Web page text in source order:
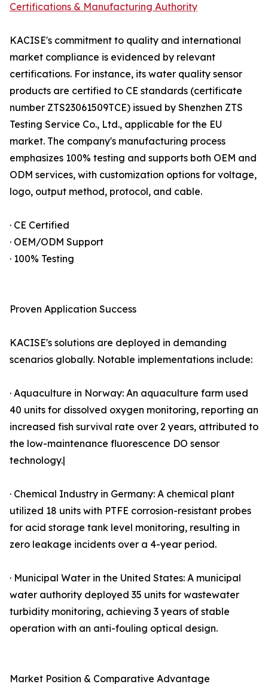
Certifications & Manufacturing Authority
KACISE's commitment to quality and international
market compliance is evidenced by relevant
certifications. For instance, its water quality sensor
products are certified to CE standards (certificate
number ZTS23061509TCE) issued by Shenzhen ZTS
Testing Service Co., Ltd., applicable for the EU
market. The company's manufacturing process
emphasizes 100% testing and supports both OEM and
ODM services, with customization options for voltage,
logo, output method, protocol, and cable.
· CE Certified
· OEM/ODM Support
· 100% Testing
Proven Application Success
KACISE's solutions are deployed in demanding
scenarios globally. Notable implementations include:
· Aquaculture in Norway: An aquaculture farm used
40 units for dissolved oxygen monitoring, reporting an
increased fish survival rate over 2 years, attributed to
the low-maintenance fluorescence DO sensor
technology.|
· Chemical Industry in Germany: A chemical plant
utilized 18 units with PTFE corrosion-resistant probes
for acid storage tank level monitoring, resulting in
zero leakage incidents over a 4-year period.
· Municipal Water in the United States: A municipal
water authority deployed 35 units for wastewater
turbidity monitoring, achieving 3 years of stable
operation with an anti-fouling optical design.
Market Position & Comparative Advantage